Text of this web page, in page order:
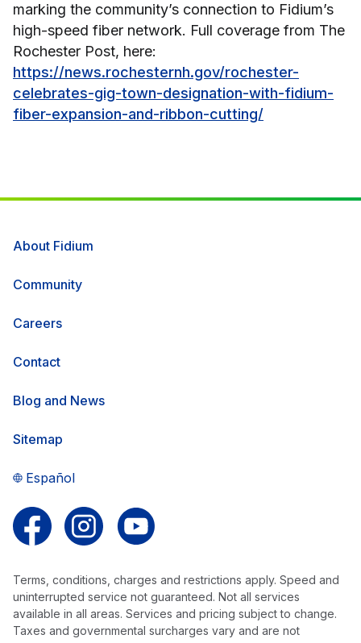
marking the community’s connection to Fidium’s
high-speed fiber network. Full coverage from The
Rochester Post, here:
https://news.rochesternh.gov/rochester-
celebrates-gig-town-designation-with-fidium-
fiber-expansion-and-ribbon-cutting/
About Fidium
Community
Careers
Contact
Blog and News
Sitemap
Español
Terms, conditions, charges and restrictions apply. Speed and
uninterrupted service not guaranteed. Not all services
available in all areas. Services and pricing subject to change.
Taxes and governmental surcharges vary and are not